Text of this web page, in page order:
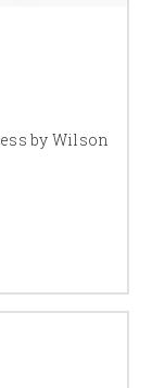
by Wilson